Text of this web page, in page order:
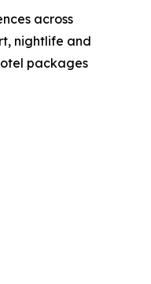
across
nightlife and
packages